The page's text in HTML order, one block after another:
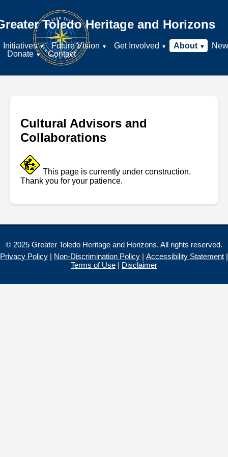
Toledo Heritage and Horizons
Initiatives Future Vision Get Involved About
Donate
Contact
Cultural Advisors and
Collaborations
This page is currently under construction.
Thank you for your patience.
© 2025 Greater Toledo Heritage and Horizons. All rights reserved.
Privacy Policy | Non-Discrimination Policy | Accessibility Statement |
Terms of Use | Disclaimer